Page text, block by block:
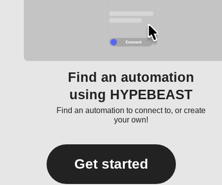
Find an automation
using HYPEBEAST
Find an automation to connect to, or create
your own!
Get started